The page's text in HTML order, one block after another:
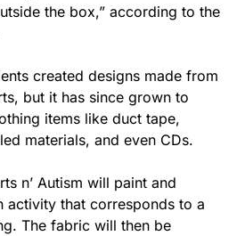
the box,” according to the
created designs made from
but it has since grown to
items like duct tape,
materials, and even CDs.
n’ Autism will paint and
activity that corresponds to a
The fabric will then be